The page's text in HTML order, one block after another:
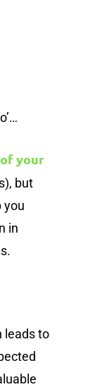
your
but
you
in
leads to